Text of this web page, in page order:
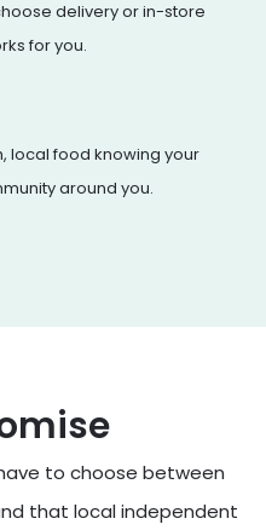
delivery or in-store
for you.
local food knowing your
around you.
to choose between
that local independent